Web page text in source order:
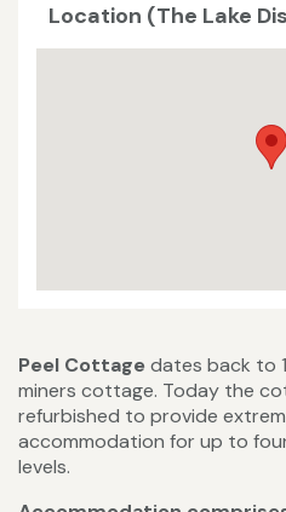
Location (The Lake
Peel Cottagedates back to
miners cottage. Today the
refurbished to provide
accommodation for up to
levels.